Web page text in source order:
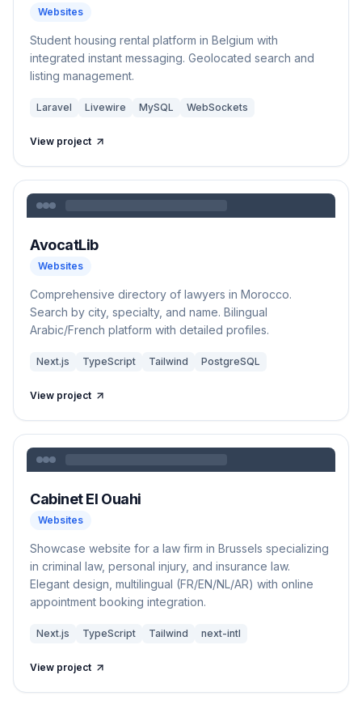
Websites
Student housing rental platform in Belgium with
integrated instant messaging. Geolocated search and
listing management.
Laravel Livewire MySQL WebSockets
View project
AvocatLib
Websites
Comprehensive directory of lawyers in Morocco.
Search by city, specialty, and name. Bilingual
Arabic/French platform with detailed profiles.
Next.js TypeScript Tailwind PostgreSQL
View project
Cabinet El Ouahi
Websites
Showcase website for a law firm in Brussels specializing
in criminal law, personal injury, and insurance law.
Elegant design, multilingual (FR/EN/NL/AR) with online
appointment booking integration.
Next.js TypeScript Tailwind next-intl
View project